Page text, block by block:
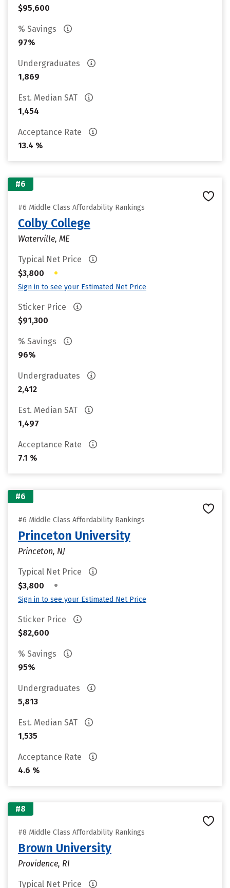
$95,600
% Savings
97%
Undergraduates
1,869
Est. Median SAT
1,454
Acceptance Rate
13.4 %
#6
#6 Middle Class Affordability Rankings
Colby College
Waterville, ME
Typical Net Price
$3,800
•
Sign in to see your Estimated Net Price
Sticker Price
$91,300
% Savings
96%
Undergraduates
2,412
Est. Median SAT
1,497
Acceptance Rate
7.1 %
#6
#6 Middle Class Affordability Rankings
Princeton University
Princeton, NJ
Typical Net Price
$3,800
•
Sign in to see your Estimated Net Price
Sticker Price
$82,600
% Savings
95%
Undergraduates
5,813
Est. Median SAT
1,535
Acceptance Rate
4.6 %
#8
#8 Middle Class Affordability Rankings
Brown University
Providence, RI
Typical Net Price